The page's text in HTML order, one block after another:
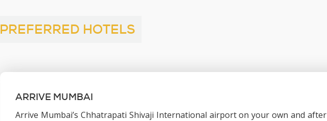
PREFERRED HOTELS
ARRIVE MUMBAI
Arrive Mumbai’s Chhatrapati Shivaji International airport on your own and after